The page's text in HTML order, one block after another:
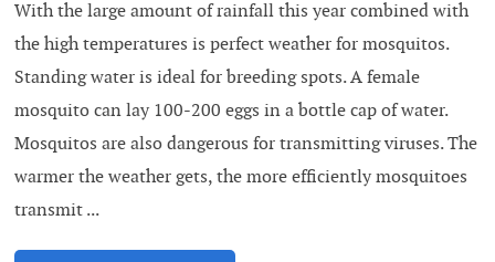
With the large amount of rainfall this year combined with
the high temperatures is perfect weather for mosquitos.
Standing water is ideal for breeding spots. A female
mosquito can lay 100-200 eggs in a bottle cap of water.
Mosquitos are also dangerous for transmitting viruses. The
warmer the weather gets, the more efficiently mosquitoes
transmit ...